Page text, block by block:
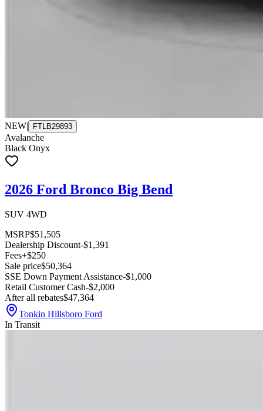
NEW| FTLB29893
Avalanche
Black Onyx
2026 Ford Bronco Big Bend
SUV 4WD
MSRP$51,505
Dealership Discount-$1,391
Fees+$250
Sale price$50,364
SSE Down Payment Assistance-$1,000
Retail Customer Cash-$2,000
After all rebates$47,364
Tonkin Hillsboro Ford
In Transit